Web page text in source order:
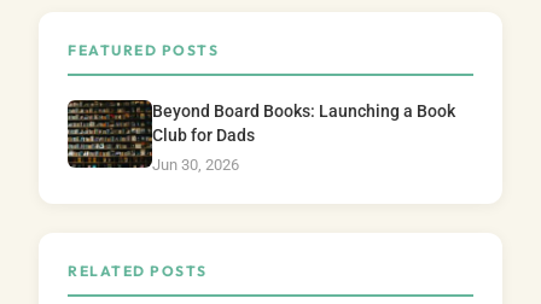
FEATURED POSTS
Beyond Board Books: Launching a Book
Club for Dads
Jun 30, 2026
RELATED POSTS